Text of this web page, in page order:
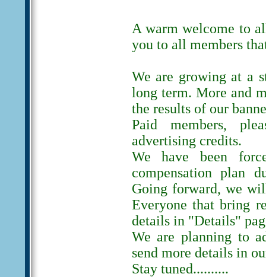
A warm welcome to
you to all members
We are growing at a
long term. More and
the results of our
Paid members,
advertising credits.
We have been
compensation plan
Going forward, we
Everyone that bring
details in "Details"
We are planning to
send more details in
Stay tuned..........